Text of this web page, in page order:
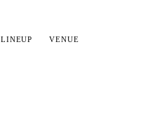
LINEUP VENUE